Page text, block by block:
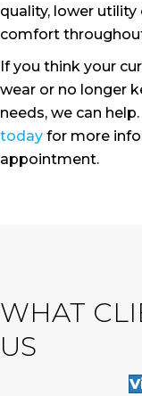
quality, lower
comfort
If you think your
wear or no longer
needs, we can help.
today for more
appointment.
WHAT
US